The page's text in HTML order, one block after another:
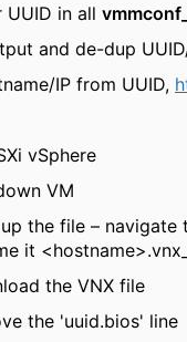
UUID in all
and de-dup
IP from UUID,
vSphere
VM
the file –
it
the VNX file
the 'uuid.bios' line